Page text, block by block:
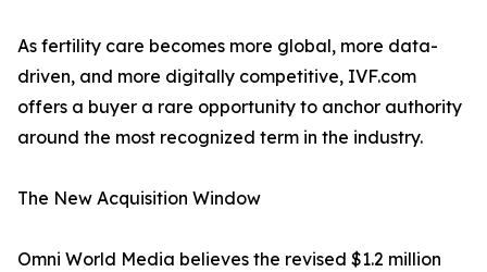
As fertility care becomes more global, more data-
driven, and more digitally competitive, IVF.com
offers a buyer a rare opportunity to anchor authority
around the most recognized term in the industry.
The New Acquisition Window
Omni World Media believes the revised $1.2 million